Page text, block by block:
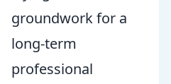
groundwork for a
long-term
professional